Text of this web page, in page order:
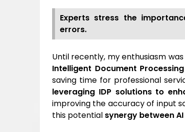
Experts stress the
errors.
Until recently, my enthusiasm
Intelligent Document
saving time for professional
leveraging IDP solutions to
improving the accuracy of input
this potential synergy between AI